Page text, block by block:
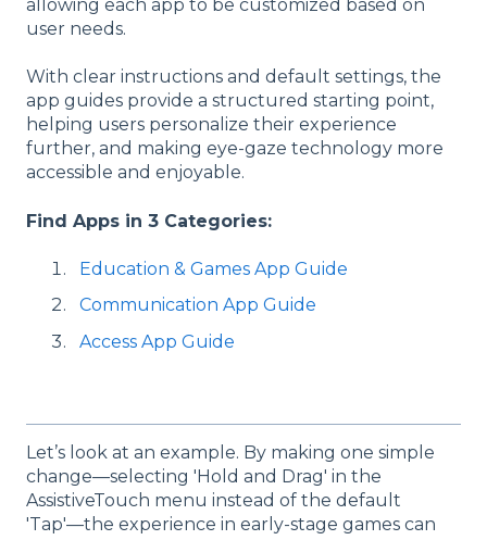
allowing each app to be customized based on
user needs.
With clear instructions and default settings, the
app guides provide a structured starting point,
helping users personalize their experience
further, and making eye-gaze technology more
accessible and enjoyable.
Find Apps in 3 Categories:
Education & Games App Guide
Communication App Guide
Access App Guide
Let’s look at an example. By making one simple
change—selecting 'Hold and Drag' in the
AssistiveTouch menu instead of the default
'Tap'—the experience in early-stage games can